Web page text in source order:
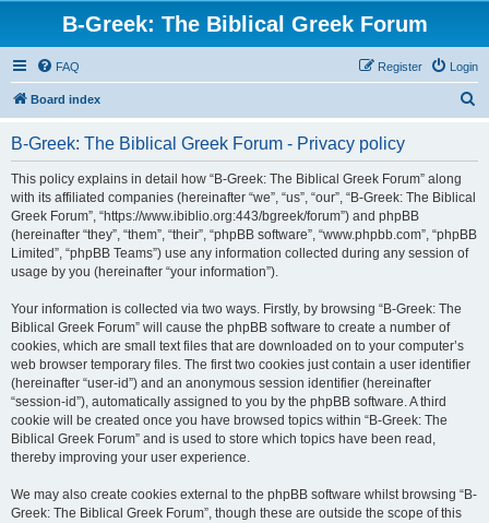
B-Greek: The Biblical Greek Forum
FAQ Login
Register
Board index
B-Greek: The Biblical Greek Forum - Privacy policy
This policy explains in detail how “B-Greek: The Biblical Greek Forum” along
with its affiliated companies (hereinafter “we”, “us”, “our”, “B-Greek: The Biblical
Greek Forum”, “https://www.ibiblio.org:443/bgreek/forum”) and phpBB
(hereinafter “they”, “them”, “their”, “phpBB software”, “www.phpbb.com”, “phpBB
Limited”, “phpBB Teams”) use any information collected during any session of
usage by you (hereinafter “your information”).
Your information is collected via two ways. Firstly, by browsing “B-Greek: The
Biblical Greek Forum” will cause the phpBB software to create a number of
cookies, which are small text files that are downloaded on to your computer’s
web browser temporary files. The first two cookies just contain a user identifier
(hereinafter “user-id”) and an anonymous session identifier (hereinafter
“session-id”), automatically assigned to you by the phpBB software. A third
cookie will be created once you have browsed topics within “B-Greek: The
Biblical Greek Forum” and is used to store which topics have been read,
thereby improving your user experience.
We may also create cookies external to the phpBB software whilst browsing “B-
Greek: The Biblical Greek Forum”, though these are outside the scope of this